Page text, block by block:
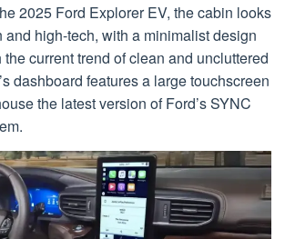
2025 Ford Explorer EV, the cabin looks
and high-tech, with a minimalist design
current trend of clean and uncluttered
dashboard features a large touchscreen
the latest version of Ford’s SYNC